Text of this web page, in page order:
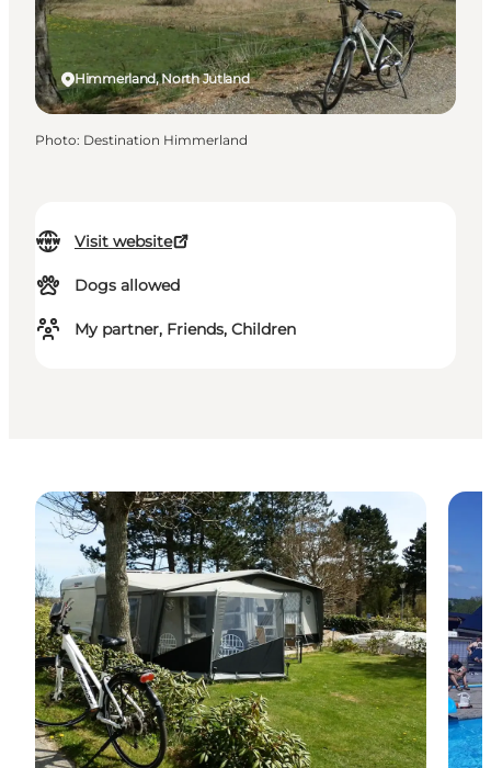
Visit website
Dogs allowed
My partner, Friends, Children
Himmerland, North Jutland
Photo: Destination Himmerland